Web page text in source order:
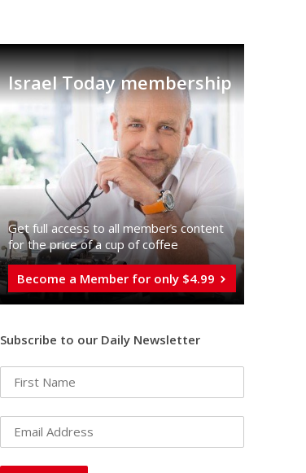
Israel Today membership
Get full access to all memberֿs content
for the price of a cup of coffee
Become a Member for only $4.99
Subscribe to our Daily Newsletter